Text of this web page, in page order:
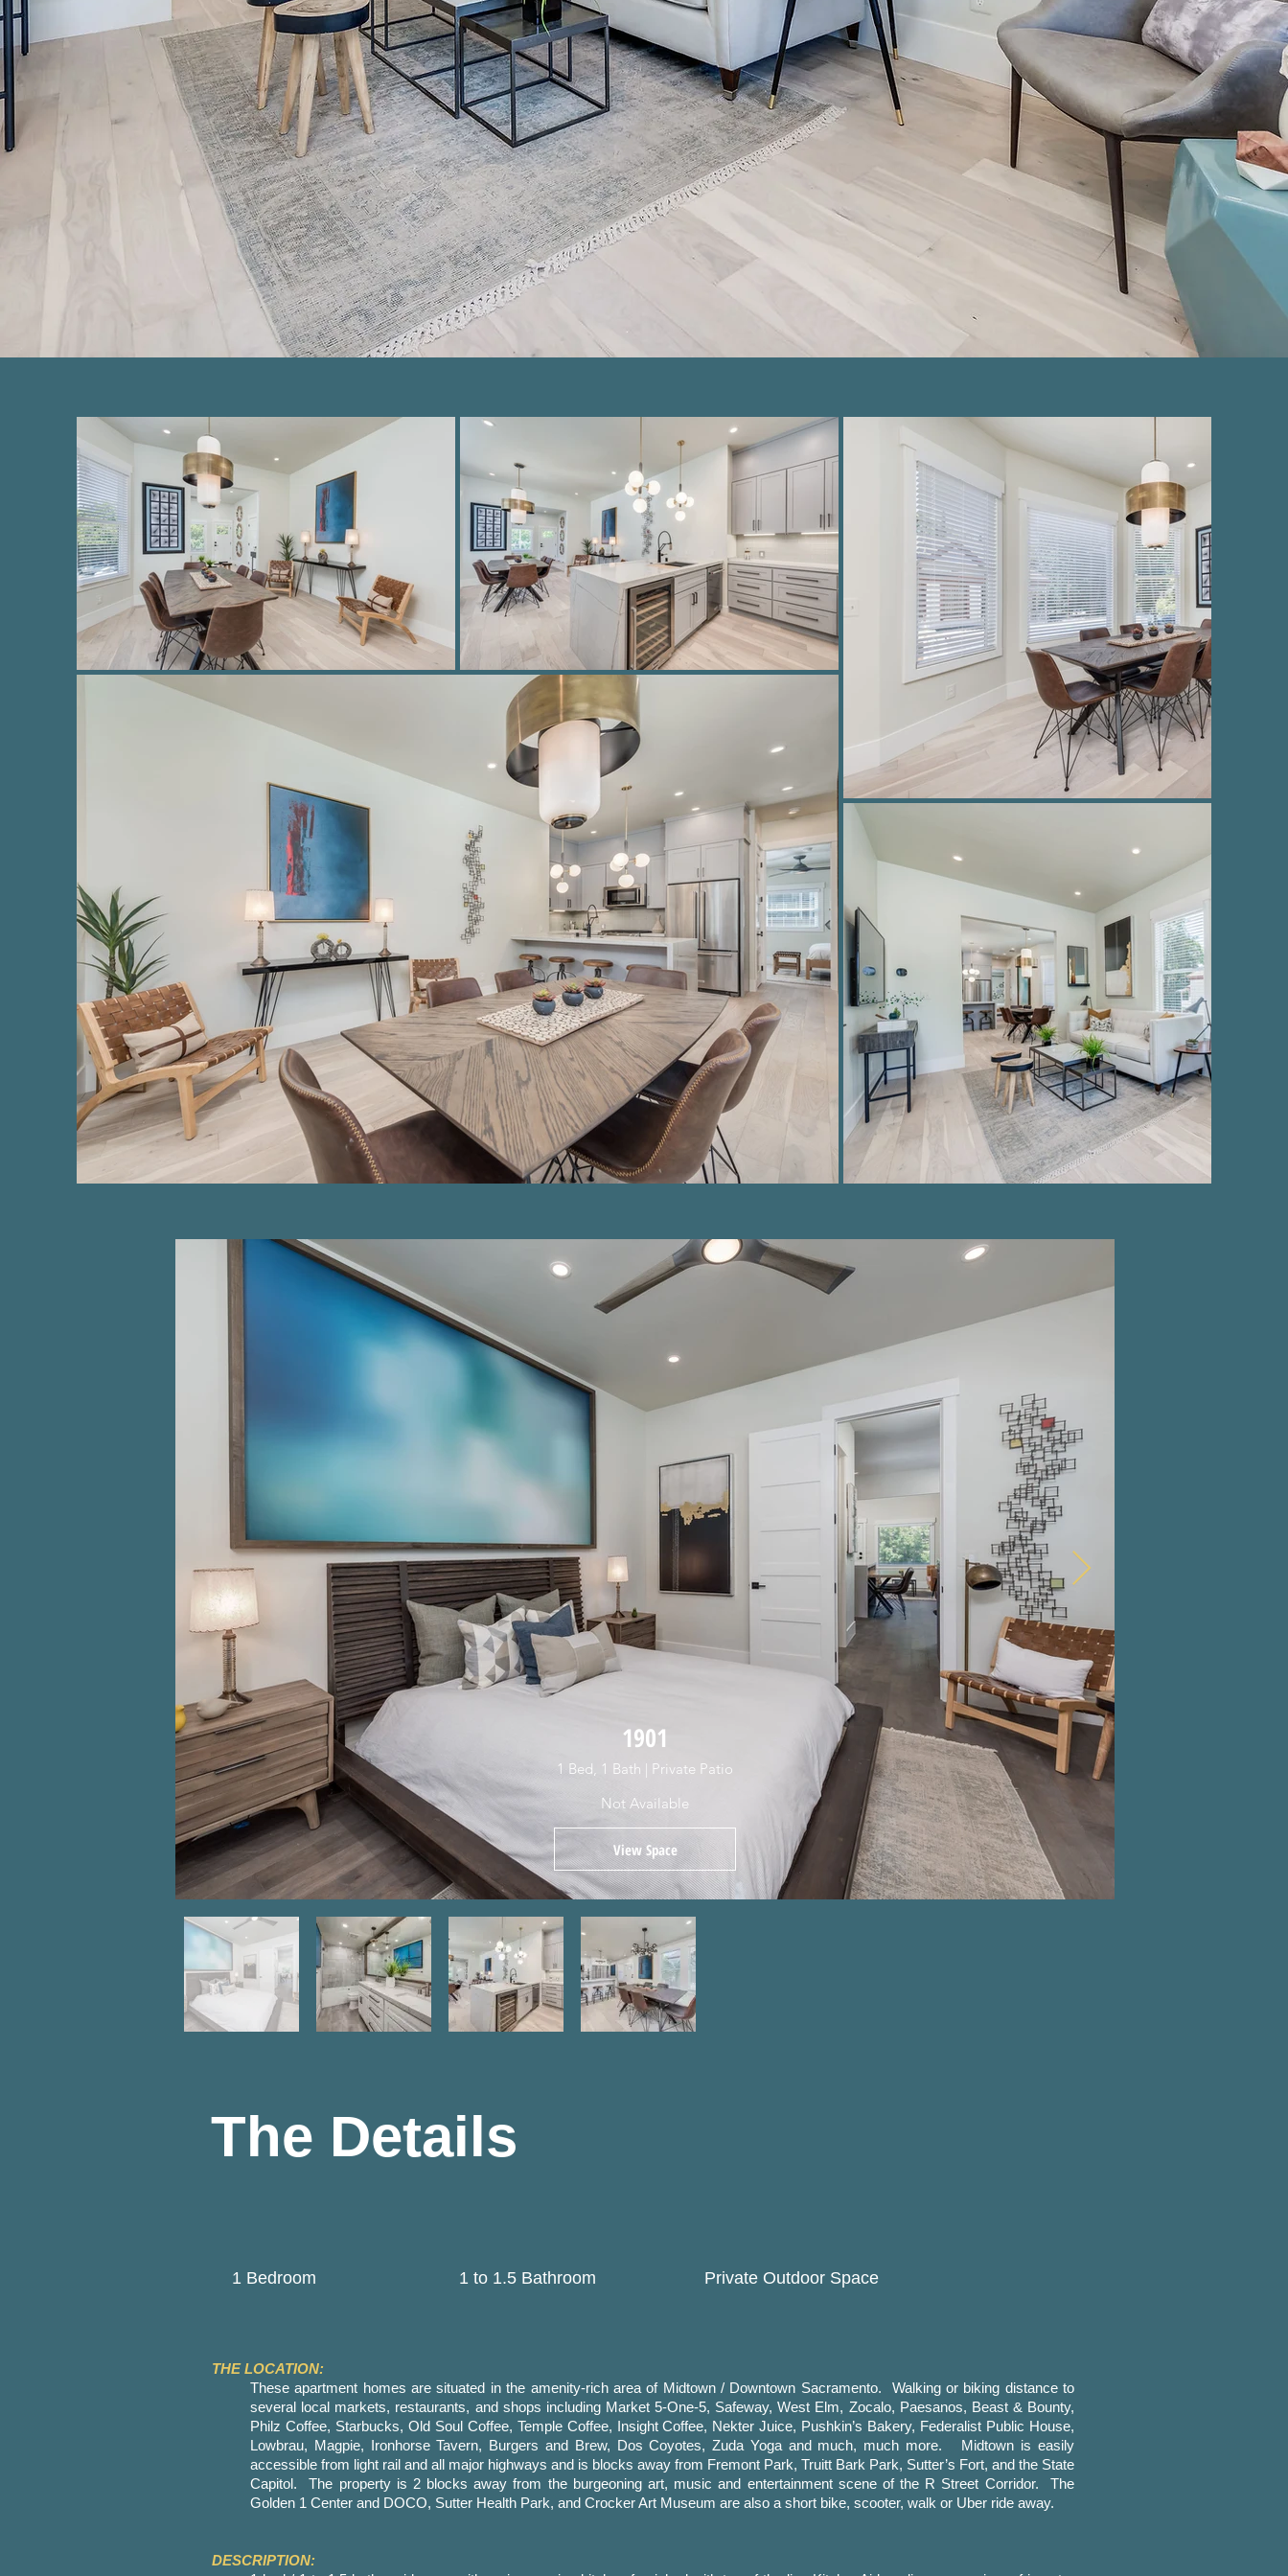
1901
1 Bed, 1 Bath | Private Patio
Not Available
View Space
The Details
1 Bedroom 1 to 1.5 Bathroom Private Outdoor Space
THE LOCATION:
These apartment homes are situated in the amenity-rich area of Midtown / Downtown Sacramento. Walking or biking distance to
several local markets, restaurants, and shops including Market 5-One-5, Safeway, West Elm, Zocalo, Paesanos, Beast & Bounty,
Philz Coffee, Starbucks, Old Soul Coffee, Temple Coffee, Insight Coffee, Nekter Juice, Pushkin’s Bakery, Federalist Public House,
Lowbrau, Magpie, Ironhorse Tavern, Burgers and Brew, Dos Coyotes, Zuda Yoga and much, much more. Midtown is easily
accessible from light rail and all major highways and is blocks away from Fremont Park, Truitt Bark Park, Sutter’s Fort, and the State
Capitol. The property is 2 blocks away from the burgeoning art, music and entertainment scene of the R Street Corridor. The
Golden 1 Center and DOCO, Sutter Health Park, and Crocker Art Museum are also a short bike, scooter, walk or Uber ride away.
DESCRIPTION: